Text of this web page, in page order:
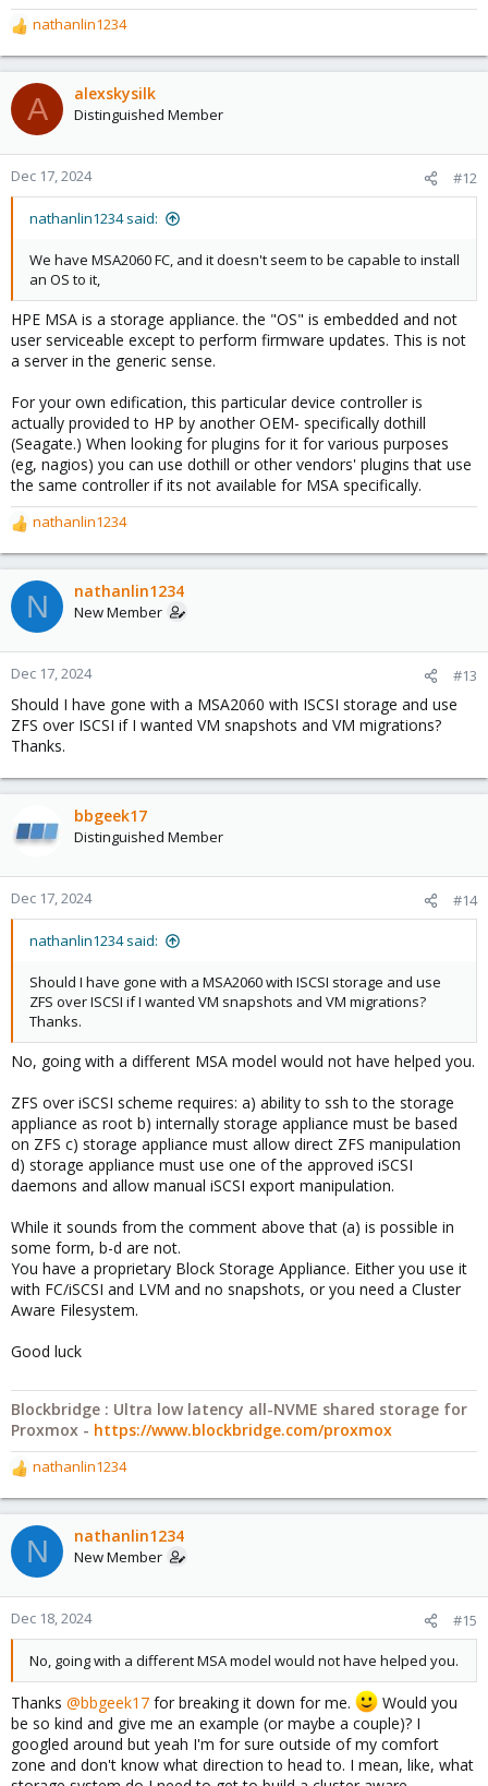
R
e
a
c
t
o
n
nathanlin1234
A alexskysilk
Distinguished Member
Dec 17, 2024 #12
nathanlin1234 said:
We have MSA2060 FC, and it doesn't seem to be capable to install
an OS to it,
HPE MSA is a storage appliance. the "OS" is embedded and not
user serviceable except to perform firmware updates. This is not
a server in the generic sense.
For your own edification, this particular device controller is
actually provided to HP by another OEM- specifically dothill
(Seagate.) When looking for plugins for it for various purposes
(eg, nagios) you can use dothill or other vendors' plugins that use
the same controller if its not available for MSA specifically.
R
e
a
c
t
o
n
:
nathanlin1234
N nathanlin1234
New Member
Dec 17, 2024 #13
Should I have gone with a MSA2060 with ISCSI storage and use
ZFS over ISCSI if I wanted VM snapshots and VM migrations?
Thanks.
bbgeek17
Distinguished Member
Dec 17, 2024 #14
nathanlin1234 said:
Should I have gone with a MSA2060 with ISCSI storage and use
ZFS over ISCSI if I wanted VM snapshots and VM migrations?
Thanks.
No, going with a different MSA model would not have helped you.
ZFS over iSCSI scheme requires: a) ability to ssh to the storage
appliance as root b) internally storage appliance must be based
on ZFS c) storage appliance must allow direct ZFS manipulation
d) storage appliance must use one of the approved iSCSI
daemons and allow manual iSCSI export manipulation.
While it sounds from the comment above that (a) is possible in
some form, b-d are not.
You have a proprietary Block Storage Appliance. Either you use it
with FC/iSCSI and LVM and no snapshots, or you need a Cluster
Aware Filesystem.
Good luck
Blockbridge : Ultra low latency all-NVME shared storage for
Proxmox - https://www.blockbridge.com/proxmox
R
e
a
c
t
o
n
nathanlin1234
N nathanlin1234
New Member
Dec 18, 2024 #15
No, going with a different MSA model would not have helped you.
Thanks @bbgeek17 for breaking it down for me.
Would you
be so kind and give me an example (or maybe a couple)? I
googled around but yeah I'm for sure outside of my comfort
zone and don't know what direction to head to. I mean, like, what